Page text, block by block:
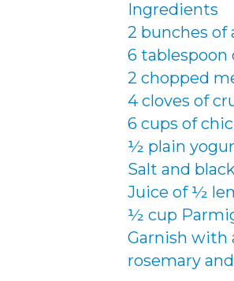
Ingredients
2 bunches of
6 tablespoon
2 chopped
4 cloves of
6 cups of
½ plain
Salt and
Juice of ½
½ cup
Garnish with
rosemary